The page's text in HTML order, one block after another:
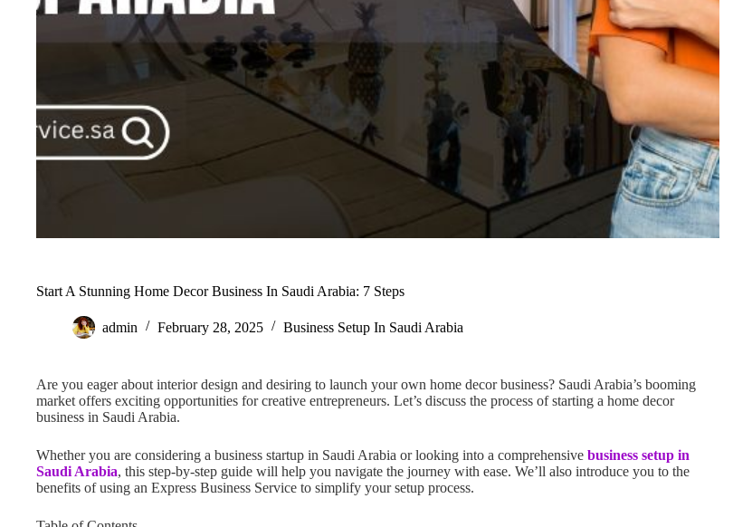
Start A Stunning Home Decor Business In Saudi Arabia: 7 Steps
admin February 28, 2025 Business Setup In Saudi Arabia
Are you eager about interior design and desiring to launch your own home decor business? Saudi Arabia’s booming
market offers exciting opportunities for creative entrepreneurs. Let’s discuss the process of starting a home decor
business in Saudi Arabia.
Whether you are considering a business startup in Saudi Arabia or looking into a comprehensive business setup in
Saudi Arabia, this step-by-step guide will help you navigate the journey with ease. We’ll also introduce you to the
benefits of using an Express Business Service to simplify your setup process.